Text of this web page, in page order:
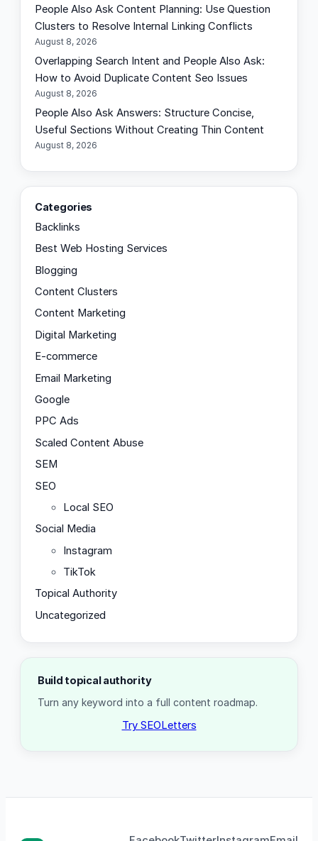
People Also Ask Content Planning: Use Question
Clusters to Resolve Internal Linking Conflicts
August 8, 2026
Overlapping Search Intent and People Also Ask:
How to Avoid Duplicate Content Seo Issues
August 8, 2026
People Also Ask Answers: Structure Concise,
Useful Sections Without Creating Thin Content
August 8, 2026
Categories
Backlinks
Best Web Hosting Services
Blogging
Content Clusters
Content Marketing
Digital Marketing
E-commerce
Email Marketing
Google
PPC Ads
Scaled Content Abuse
SEM
SEO
Local SEO
Social Media
Instagram
TikTok
Topical Authority
Uncategorized
Build topical authority
Turn any keyword into a full content roadmap.
Try SEOLetters